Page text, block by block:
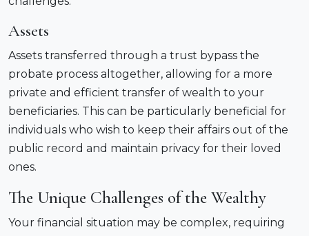
Assets
Assets transferred through a trust bypass the
probate process altogether, allowing for a more
private and efficient transfer of wealth to your
beneficiaries. This can be particularly beneficial for
individuals who wish to keep their affairs out of the
public record and maintain privacy for their loved
ones.
The Unique Challenges of the Wealthy
Your financial situation may be complex, requiring